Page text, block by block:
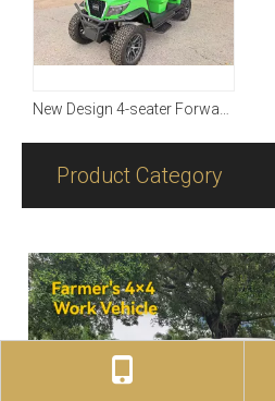
New Design 4-seater Forward with Four-wheel Driving
Product Category